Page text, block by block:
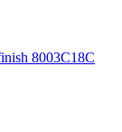
8003C18C